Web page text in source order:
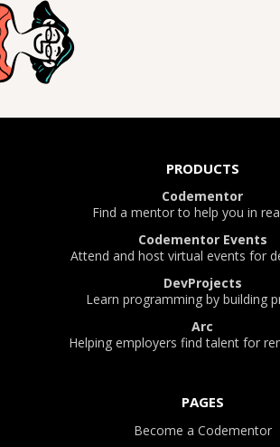
PRODUCTS
Codementor
Find a mentor to help you in
Codementor Events
Attend and host virtual events for
DevProjects
Learn programming by building
Arc
Helping employers find talent for
PAGES
Become a Codementor